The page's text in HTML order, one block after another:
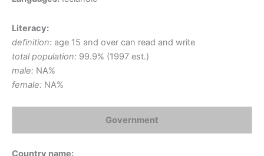
Literacy:
definition: age 15 and over can read and write
total population: 99.9% (1997 est.)
male: NA%
female: NA%
Government
Country name: